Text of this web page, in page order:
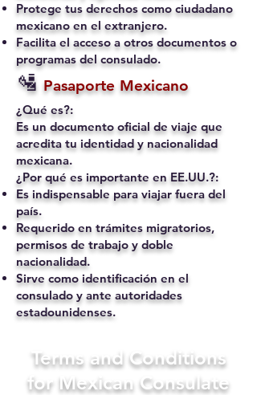
Protege tus derechos como ciudadano
mexicano en el extranjero.
Facilita el acceso a otros documentos o
programas del consulado.
🛂 Pasaporte Mexicano
¿Qué es?:
Es un documento oficial de viaje que
acredita tu identidad y nacionalidad
mexicana.
¿Por qué es importante en EE.UU.?:
Es indispensable para viajar fuera del
país.
Requerido en trámites migratorios,
permisos de trabajo y doble
nacionalidad.
Sirve como identificación en el
consulado y ante autoridades
estadounidenses.
Terms and Conditions
for Mexican Consulate